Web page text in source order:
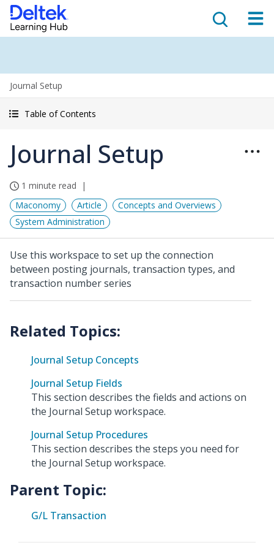
Journal Setup
Table of Contents
Journal Setup
1 minute read
Maconomy
Article
Concepts and Overviews
System Administration
Use this workspace to set up the connection
between posting journals, transaction types, and
transaction number series
Journal Setup Concepts
Journal Setup Fields
This section describes the fields and actions on
the Journal Setup workspace.
Journal Setup Procedures
This section describes the steps you need for
the Journal Setup workspace.
Parent Topic:
G/L Transaction